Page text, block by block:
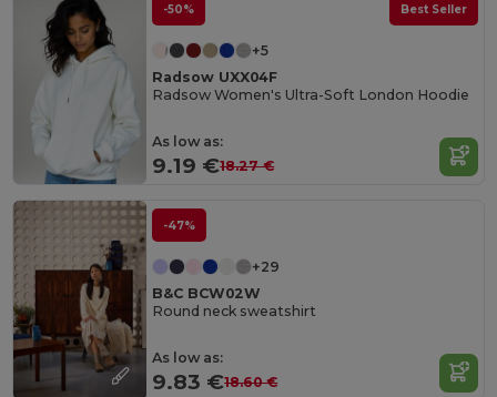
-50% Best Seller
+5
Radsow UXX04F
Radsow Women's Ultra-Soft London Hoodie
As low as:
9.19 €18.27 €
-47%
+29
B&C BCW02W
Round neck sweatshirt
As low as:
9.83 €18.60 €